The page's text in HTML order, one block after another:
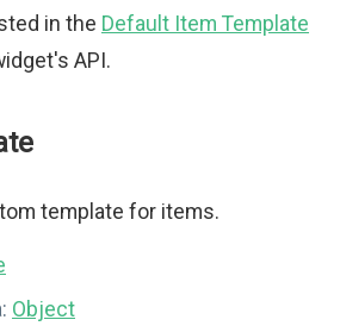
in the Default Item Template
API.
template for items.
Object